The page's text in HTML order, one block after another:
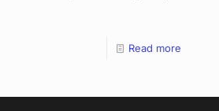
Read more